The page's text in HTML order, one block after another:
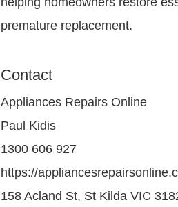
premature replacement.
Contact
Appliances Repairs Online
Paul Kidis
1300 606 927
https://
158 Acland St, St Kilda VIC